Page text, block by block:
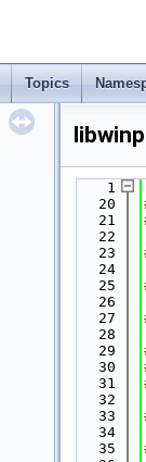
Topics
    1
   20
   21
   22
   23
   24
   25
   26
   27
   28
   29
   30
   31
   32
   33
   34
   35